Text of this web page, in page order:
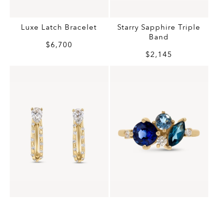
Luxe Latch Bracelet
$6,700
Starry Sapphire Triple
Band
$2,145